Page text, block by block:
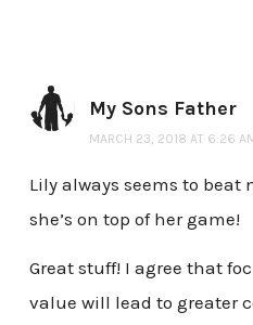
My Sons Father
MARCH 23, 2018 AT 6:26
Lily always seems to beat
she’s on top of her game!
Great stuff! I agree that
value will lead to greater